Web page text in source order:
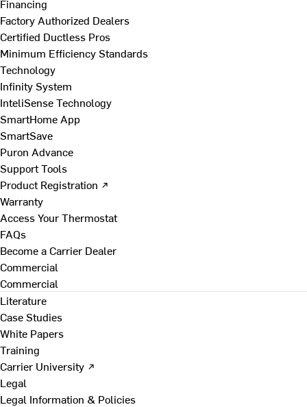
Financing
Factory Authorized Dealers
Certified Ductless Pros
Minimum Efficiency Standards
Technology
Infinity System
InteliSense Technology
SmartHome App
SmartSave
Puron Advance
Support Tools
Product Registration ↗
Warranty
Access Your Thermostat
FAQs
Become a Carrier Dealer
Commercial
Commercial
Literature
Case Studies
White Papers
Training
Carrier University ↗
Legal
Legal Information & Policies